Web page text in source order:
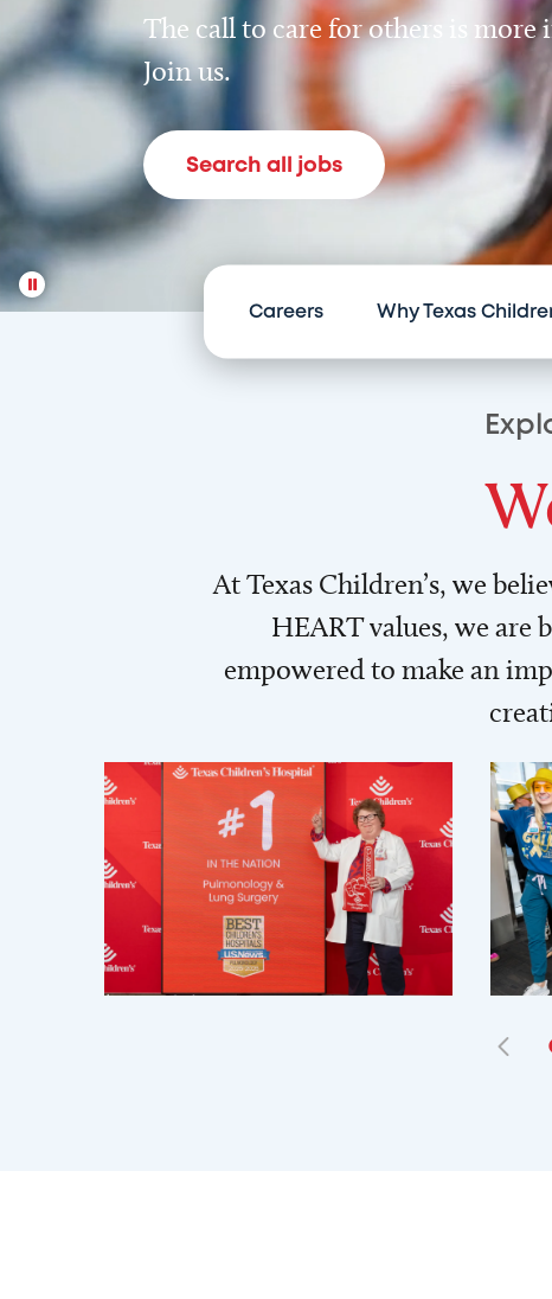
The call to care for others is
Join us.
Search all jobs
Careers Why Texas
At Texas Children’s, we
HEART values, we are
empowered to make an